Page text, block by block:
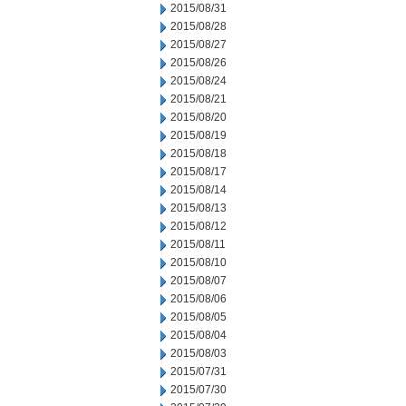
2015/08/31
2015/08/28
2015/08/27
2015/08/26
2015/08/24
2015/08/21
2015/08/20
2015/08/19
2015/08/18
2015/08/17
2015/08/14
2015/08/13
2015/08/12
2015/08/11
2015/08/10
2015/08/07
2015/08/06
2015/08/05
2015/08/04
2015/08/03
2015/07/31
2015/07/30